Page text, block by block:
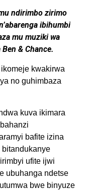
ndirimbo zirimo
ibihumbi
mu muziki wa
& Chance.
kwakirwa
no guhimbaza
kuva ikimara
bafite izina
bitandukanye
ufite ijwi
ubuhanga ndetse
bwe binyuze